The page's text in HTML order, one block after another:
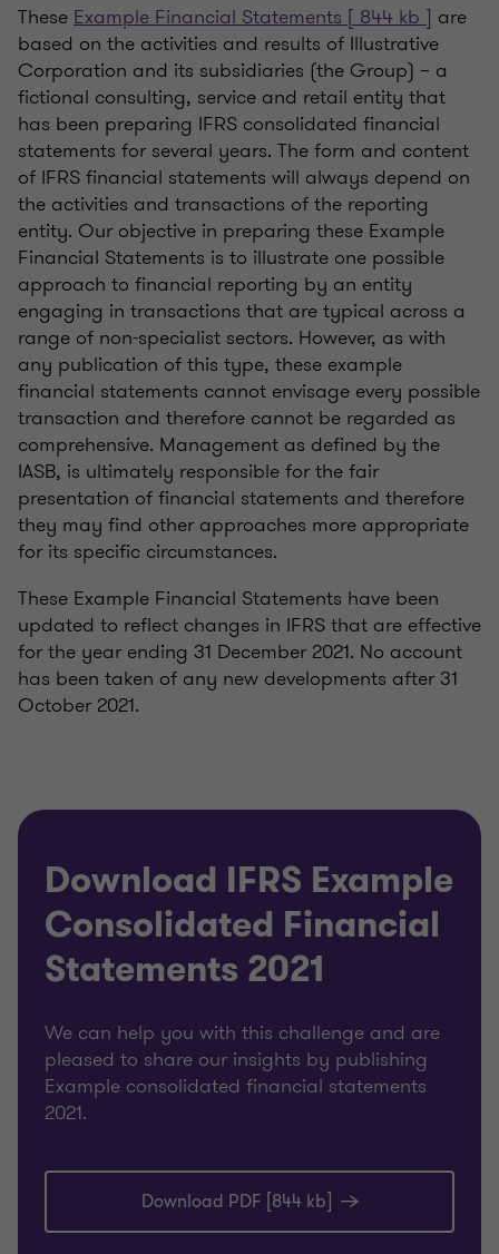
These Example Financial Statements [ 844 kb ] are
based on the activities and results of Illustrative
Corporation and its subsidiaries (the Group) – a
fictional consulting, service and retail entity that
has been preparing IFRS consolidated financial
statements for several years. The form and content
of IFRS financial statements will always depend on
the activities and transactions of the reporting
entity. Our objective in preparing these Example
Financial Statements is to illustrate one possible
approach to financial reporting by an entity
engaging in transactions that are typical across a
range of non-specialist sectors. However, as with
any publication of this type, these example
financial statements cannot envisage every possible
transaction and therefore cannot be regarded as
comprehensive. Management as defined by the
IASB, is ultimately responsible for the fair
presentation of financial statements and therefore
they may find other approaches more appropriate
for its specific circumstances.
These Example Financial Statements have been
updated to reflect changes in IFRS that are effective
for the year ending 31 December 2021. No account
has been taken of any new developments after 31
October 2021.
Download IFRS Example
Consolidated Financial
Statements 2021
We can help you with this challenge and are
pleased to share our insights by publishing
Example consolidated financial statements
2021.
Download PDF [844 kb]